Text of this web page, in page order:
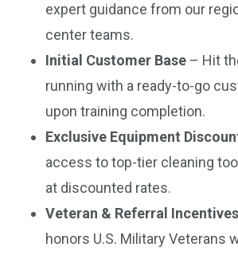
expert guidance from our
center teams.
Initial Customer Base– Hit
running with a ready-to-go
upon training completion.
Exclusive Equipment
access to top-tier cleaning
at discounted rates.
Veteran & Referral Incentives
honors U.S. Military Veterans